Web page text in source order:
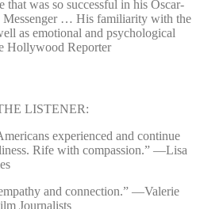
that was so successful in his Oscar-
Messenger … His familiarity with the
as emotional and psychological
Hollywood Reporter
LISTENER:
experienced and continue
Rife with compassion.” ⁠—⁠Lisa
and connection.” ⁠—⁠Valerie
Journalists